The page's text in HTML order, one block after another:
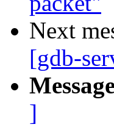
Next
[gdb-
]